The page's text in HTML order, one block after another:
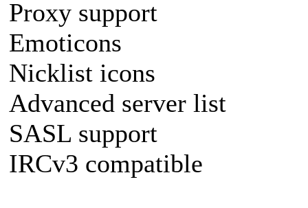
Proxy support
Emoticons
Nicklist icons
Advanced server list
SASL support
IRCv3 compatible